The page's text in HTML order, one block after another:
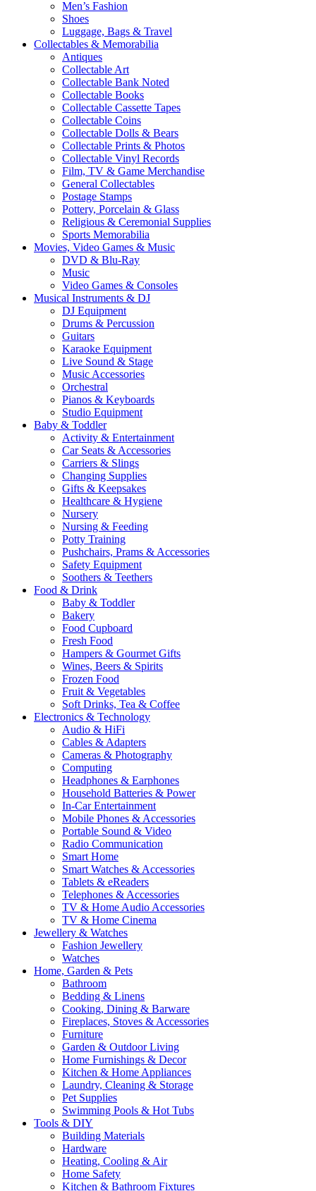
Men’s Fashion
Shoes
Luggage, Bags & Travel
Collectables & Memorabilia
Antiques
Collectable Art
Collectable Bank Noted
Collectable Books
Collectable Cassette Tapes
Collectable Coins
Collectable Dolls & Bears
Collectable Prints & Photos
Collectable Vinyl Records
Film, TV & Game Merchandise
General Collectables
Postage Stamps
Pottery, Porcelain & Glass
Religious & Ceremonial Supplies
Sports Memorabilia
Movies, Video Games & Music
DVD & Blu-Ray
Music
Video Games & Consoles
Musical Instruments & DJ
DJ Equipment
Drums & Percussion
Guitars
Karaoke Equipment
Live Sound & Stage
Music Accessories
Orchestral
Pianos & Keyboards
Studio Equipment
Baby & Toddler
Activity & Entertainment
Car Seats & Accessories
Carriers & Slings
Changing Supplies
Gifts & Keepsakes
Healthcare & Hygiene
Nursery
Nursing & Feeding
Potty Training
Pushchairs, Prams & Accessories
Safety Equipment
Soothers & Teethers
Food & Drink
Baby & Toddler
Bakery
Food Cupboard
Fresh Food
Hampers & Gourmet Gifts
Wines, Beers & Spirits
Frozen Food
Fruit & Vegetables
Soft Drinks, Tea & Coffee
Electronics & Technology
Audio & HiFi
Cables & Adapters
Cameras & Photography
Computing
Headphones & Earphones
Household Batteries & Power
In-Car Entertainment
Mobile Phones & Accessories
Portable Sound & Video
Radio Communication
Smart Home
Smart Watches & Accessories
Tablets & eReaders
Telephones & Accessories
TV & Home Audio Accessories
TV & Home Cinema
Jewellery & Watches
Fashion Jewellery
Watches
Home, Garden & Pets
Bathroom
Bedding & Linens
Cooking, Dining & Barware
Fireplaces, Stoves & Accessories
Furniture
Garden & Outdoor Living
Home Furnishings & Decor
Kitchen & Home Appliances
Laundry, Cleaning & Storage
Pet Supplies
Swimming Pools & Hot Tubs
Tools & DIY
Building Materials
Hardware
Heating, Cooling & Air
Home Safety
Kitchen & Bathroom Fixtures